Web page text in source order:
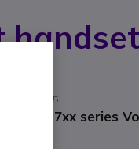
#: 00004125
D7xx series